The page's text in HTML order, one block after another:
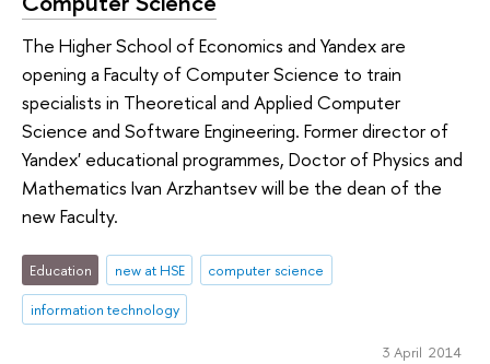
The Higher School of Economics and Yandex are
opening a Faculty of Computer Science to train
specialists in Theoretical and Applied Computer
Science and Software Engineering. Former director of
Yandex' educational programmes, Doctor of Physics and
Mathematics Ivan Arzhantsev will be the dean of the
new Faculty.
Education new at HSE
computer science
information technology
3 April 2014